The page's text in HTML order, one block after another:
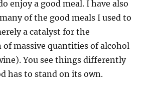
enjoy a good meal. I have also
of the good meals I used to
a catalyst for the
massive quantities of alcohol
You see things differently
has to stand on its own.